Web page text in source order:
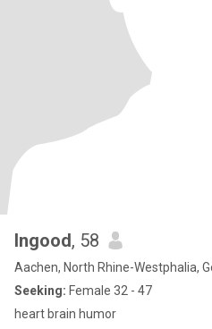
Ingood, 58
Aachen, North Rhine-Westphalia,
Seeking: Female 32 - 47
heart brain humor